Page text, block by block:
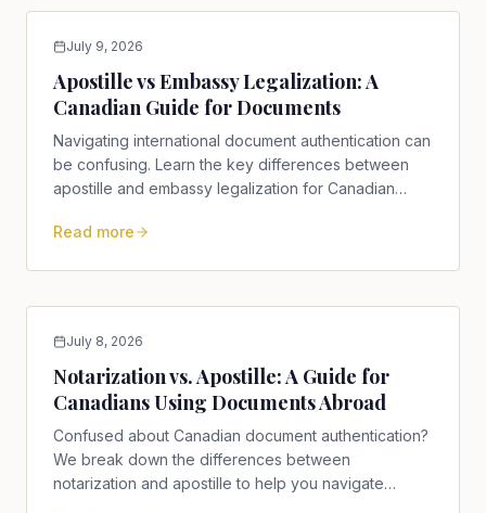
July 9, 2026
Apostille vs Embassy Legalization: A
Canadian Guide for Documents
Navigating international document authentication can
be confusing. Learn the key differences between
apostille and embassy legalization for Canadian
Read more
July 8, 2026
Notarization vs. Apostille: A Guide for
Canadians Using Documents Abroad
Confused about Canadian document authentication?
We break down the differences between
notarization and apostille to help you navigate